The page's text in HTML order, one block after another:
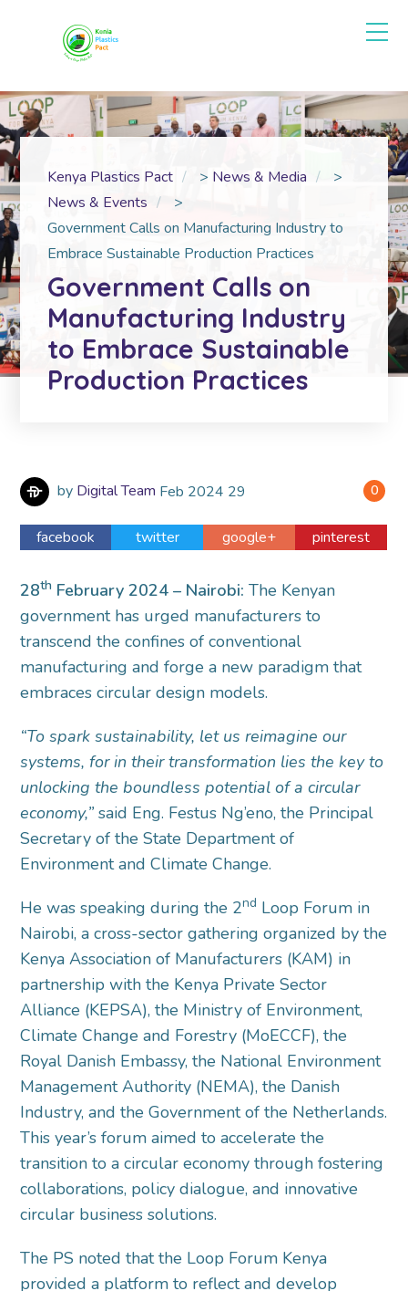
Kenya Plastics Pact > News & Media
>
News & Events
>
Government Calls on Manufacturing Industry to
Embrace Sustainable Production Practices
Government Calls on
Manufacturing Industry
to Embrace Sustainable
Production Practices
0
by Digital Team Feb 2024 29
facebook twitter google+ pinterest
28th February 2024 – Nairobi: The Kenyan
government has urged manufacturers to
transcend the confines of conventional
manufacturing and forge a new paradigm that
embraces circular design models.
“To spark sustainability, let us reimagine our
systems, for in their transformation lies the key to
unlocking the boundless potential of a circular
economy,” said Eng. Festus Ng’eno, the Principal
Secretary of the State Department of
Environment and Climate Change.
He was speaking during the 2nd Loop Forum in
Nairobi, a cross-sector gathering organized by the
Kenya Association of Manufacturers (KAM) in
partnership with the Kenya Private Sector
Alliance (KEPSA), the Ministry of Environment,
Climate Change and Forestry (MoECCF), the
Royal Danish Embassy, the National Environment
Management Authority (NEMA), the Danish
Industry, and the Government of the Netherlands.
This year’s forum aimed to accelerate the
transition to a circular economy through fostering
collaborations, policy dialogue, and innovative
circular business solutions.
The PS noted that the Loop Forum Kenya
provided a platform to reflect and develop